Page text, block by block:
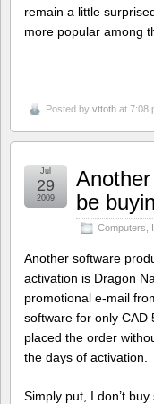
remain a little
more popular among
Posted by vttoth at 7:08
be
Computers
Jul
29
2009
Another software
activation is Dragon
promotional e-mail
software for only CAD
placed the order
the days of activation.
Simply put, I don’t